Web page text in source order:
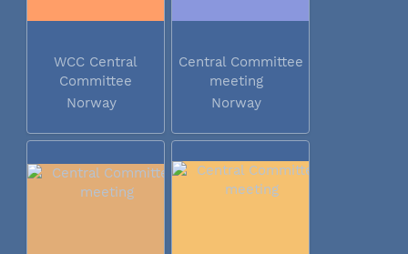
WCC Central
Committee
meeting 2016...
Norway
Central Committee
meeting
Norway